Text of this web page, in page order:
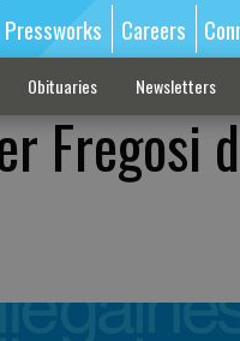
Pressworks Careers
Obituaries Newsletters
Fregosi